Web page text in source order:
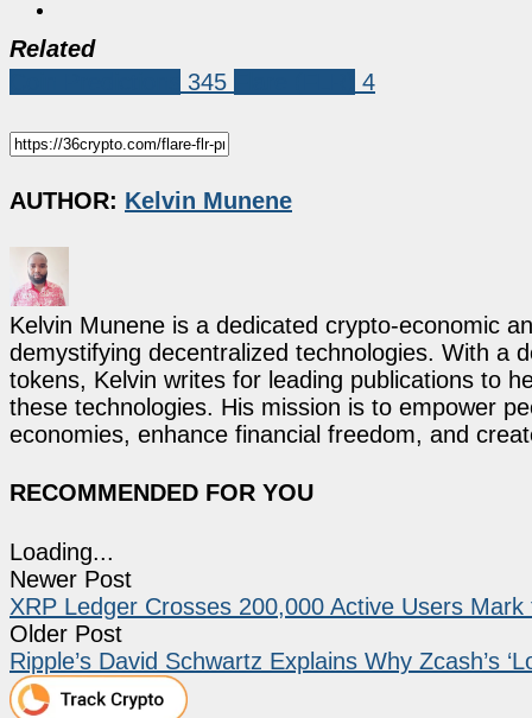
Related
345 4
AUTHOR: Kelvin Munene
Kelvin Munene is a dedicated crypto-economic
demystifying decentralized technologies. With a
tokens, Kelvin writes for leading publications to
these technologies. His mission is to empower
economies, enhance financial freedom, and
RECOMMENDED FOR YOU
Loading...
Newer Post
XRP Ledger Crosses 200,000 Active Users
Older Post
Ripple’s David Schwartz Explains Why Zcash’s